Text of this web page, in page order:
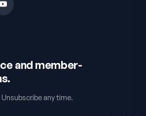
and member-
any time.